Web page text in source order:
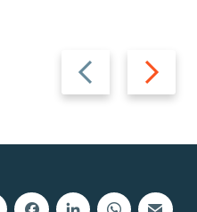
Previous
slide
Next
slide